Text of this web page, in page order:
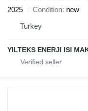
2025
Condition new
Turkey